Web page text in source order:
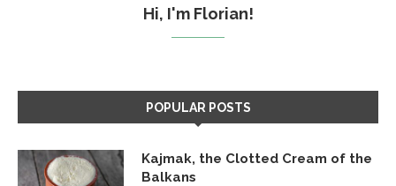
Hi, I'm Florian!
POPULAR POSTS
Kajmak, the Clotted Cream of the
Balkans